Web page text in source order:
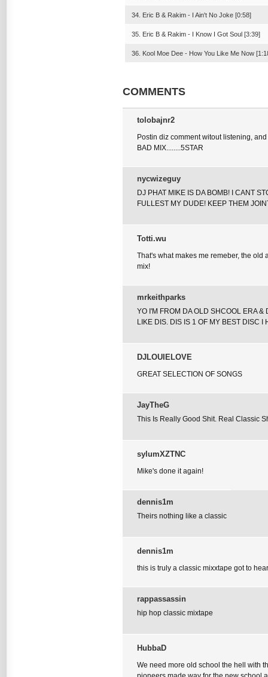
34. Eric B & Rakim - I Ain't No Joke [0:58]
35. Eric B & Rakim - I Know I Got Soul [3:39]
36. Kool Moe Dee - How You Like Me Now
COMMENTS
tolobajnr2
Postin diz comment witout listening,
BAD MIX........5STAR
nycwizeguy
DJ PHAT MIKE IS DA BOMB! I CANT
FULLEST MY DUDE! KEEP THEM
Totti.wu
That's what makes me remeber, the old
mix!
mrkeithparks
YO I'M FROM DA OLD SHCOOL ERA &
LIKE DIS. DIS IS 1 OF MY BEST DISC I
DJLOUIELOVE
GREAT SELECTION OF SONGS
JayTheG
This Is Really Good Shit. Real Classic
sylumXZTNC
Mike's done it again!
dennis1m
Theirs nothing like a classic
dennis1m
this is truly a classic mixxtape got to
rappassassin
hip hop classic mixtape
HubbaD
We need more old school the hell with